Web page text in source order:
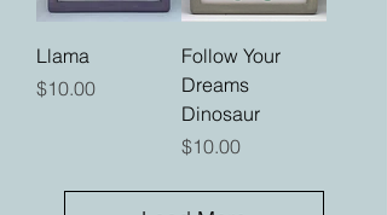
Llama
Price
$10.00
Follow Your
Dreams
Dinosaur
Price
$10.00